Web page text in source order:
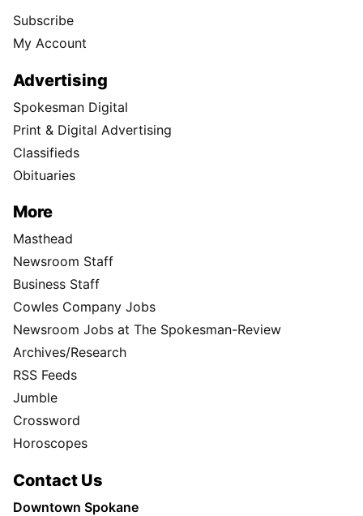
Subscribe
My Account
Advertising
Spokesman Digital
Print & Digital Advertising
Classifieds
Obituaries
More
Masthead
Newsroom Staff
Business Staff
Cowles Company Jobs
Newsroom Jobs at The Spokesman-Review
Archives/Research
RSS Feeds
Jumble
Crossword
Horoscopes
Contact Us
Downtown Spokane